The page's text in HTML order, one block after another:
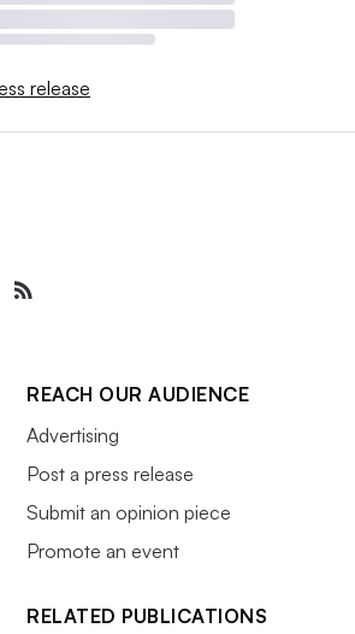
release
REACH OUR AUDIENCE
Advertising
Post a press release
Submit an opinion piece
Promote an event
RELATED PUBLICATIONS